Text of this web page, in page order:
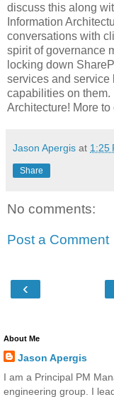
discuss this along
Information
conversations with
spirit of governance
locking down
services and service
capabilities on them.
Architecture! More to
Jason Apergis at 1:25
Share
No comments:
Post a Comment
‹
About Me
Jason Apergis
I am a Principal PM
engineering group. I